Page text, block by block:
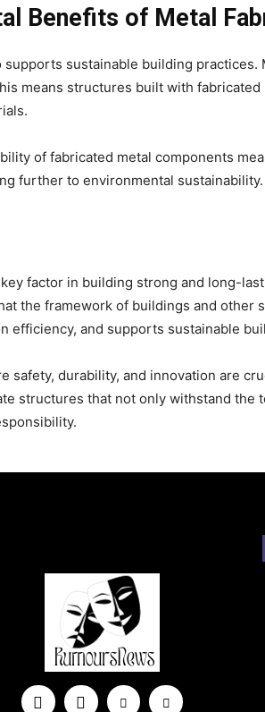
Benefits of Metal
supports sustainable building
means structures built with
of fabricated metal components
further to environmental sustainability.
factor in building strong and long-
the framework of buildings and
efficiency, and supports sustainable
safety, durability, and innovation are
structures that not only withstand